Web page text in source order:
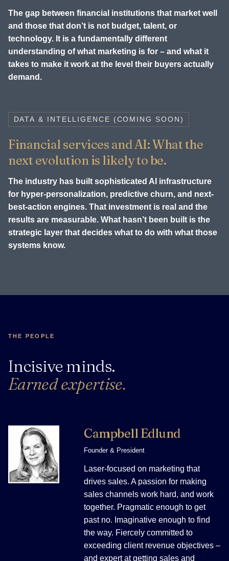
The gap between financial institutions that market well
and those that don’t is not budget, talent, or
technology. It is a fundamentally different
understanding of what marketing is for – and what it
takes to make it work at the level their buyers actually
demand.
DATA & INTELLIGENCE (COMING SOON)
Financial services and AI: What the
next evolution is likely to be.
The industry has built sophisticated AI infrastructure
for hyper-personalization, predictive churn, and next-
best-action engines. That investment is real and the
results are measurable. What hasn’t been built is the
strategic layer that decides what to do with what those
systems know.
THE PEOPLE
Incisive minds.
Earned expertise.
Campbell Edlund
Founder & President
Laser-focused on marketing that
drives sales. A passion for making
sales channels work hard, and work
together. Pragmatic enough to get
past no. Imaginative enough to find
the way. Fiercely committed to
exceeding client revenue objectives –
and expert at getting sales and